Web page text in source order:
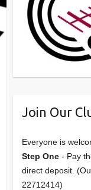
Join Our
Everyone is
Step One- Pay
direct deposit.
22712414)